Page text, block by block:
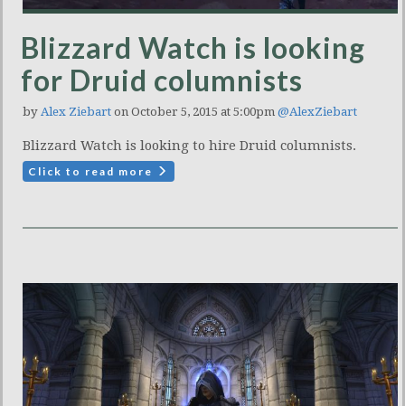
Blizzard Watch is looking
for Druid columnists
by Alex Ziebart on October 5, 2015 at 5:00pm @AlexZiebart
Blizzard Watch is looking to hire Druid columnists.
Click to read more